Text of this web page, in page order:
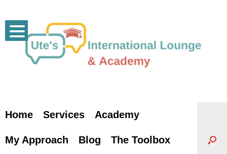
content
Home Services Academy
My Approach Blog The Toolbox